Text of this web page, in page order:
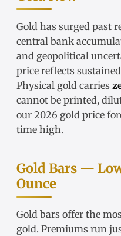
Gold has surged past
central bank
and geopolitical
price reflects
Physical gold carries
cannot be printed,
our 2026 gold price
time high.
Gold Bars —
Ounce
Gold bars offer the
gold. Premiums run